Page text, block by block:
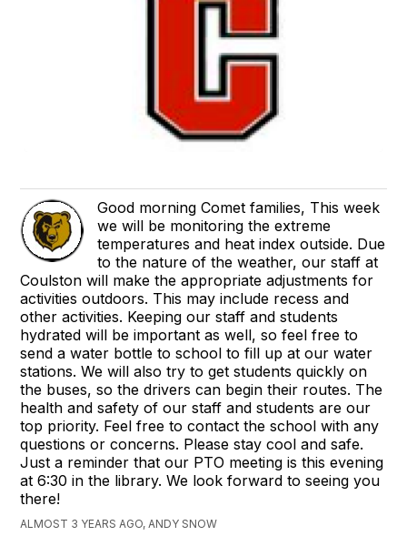
Good morning Comet families, This week
we will be monitoring the extreme
temperatures and heat index outside. Due
to the nature of the weather, our staff at
Coulston will make the appropriate adjustments for
activities outdoors. This may include recess and
other activities. Keeping our staff and students
hydrated will be important as well, so feel free to
send a water bottle to school to fill up at our water
stations. We will also try to get students quickly on
the buses, so the drivers can begin their routes. The
health and safety of our staff and students are our
top priority. Feel free to contact the school with any
questions or concerns. Please stay cool and safe.
Just a reminder that our PTO meeting is this evening
at 6:30 in the library. We look forward to seeing you
there!
ALMOST 3 YEARS AGO, ANDY SNOW